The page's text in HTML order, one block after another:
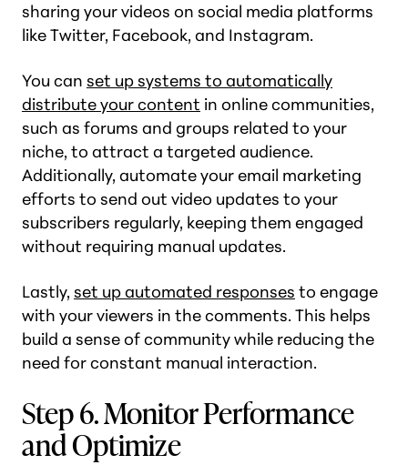
sharing your videos on social media platforms
like Twitter, Facebook, and Instagram.
You can set up systems to automatically
distribute your content in online communities,
such as forums and groups related to your
niche, to attract a targeted audience.
Additionally, automate your email marketing
efforts to send out video updates to your
subscribers regularly, keeping them engaged
without requiring manual updates.
Lastly, set up automated responses to engage
with your viewers in the comments. This helps
build a sense of community while reducing the
need for constant manual interaction.
Step 6. Monitor Performance
and Optimize